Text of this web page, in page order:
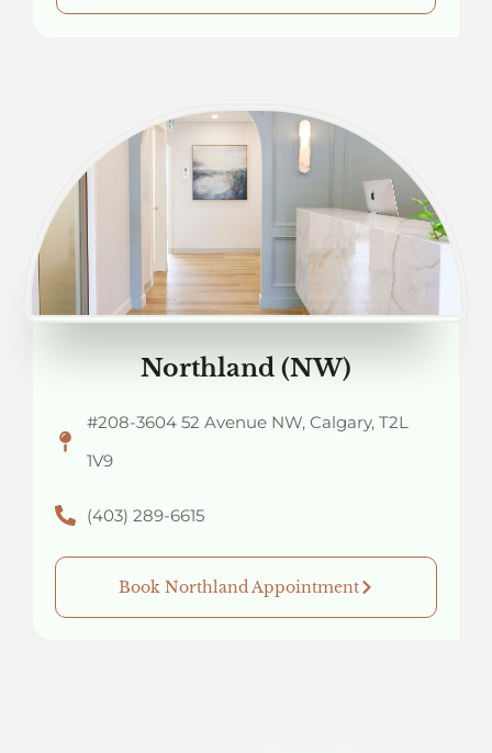
Northland (NW)
#208-3604 52 Avenue NW, Calgary, T2L
1V9
(403) 289-6615
Book Northland Appointment